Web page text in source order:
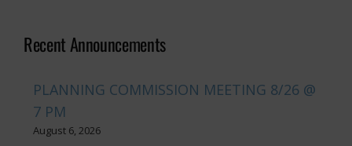
Recent Announcements
PLANNING COMMISSION MEETING 8/26 @
7 PM
August 6, 2026